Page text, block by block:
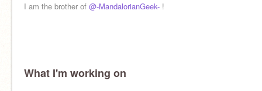
I am the brother of @-MandalorianGeek- !
What I'm working on